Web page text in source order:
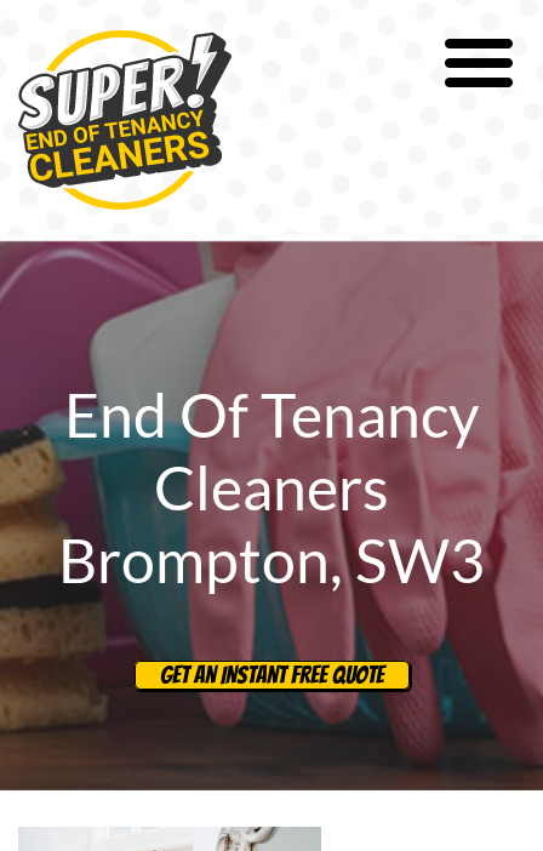
content
End Of Tenancy
Cleaners
Brompton, SW3
GET AN INSTANT FREE QUOTE